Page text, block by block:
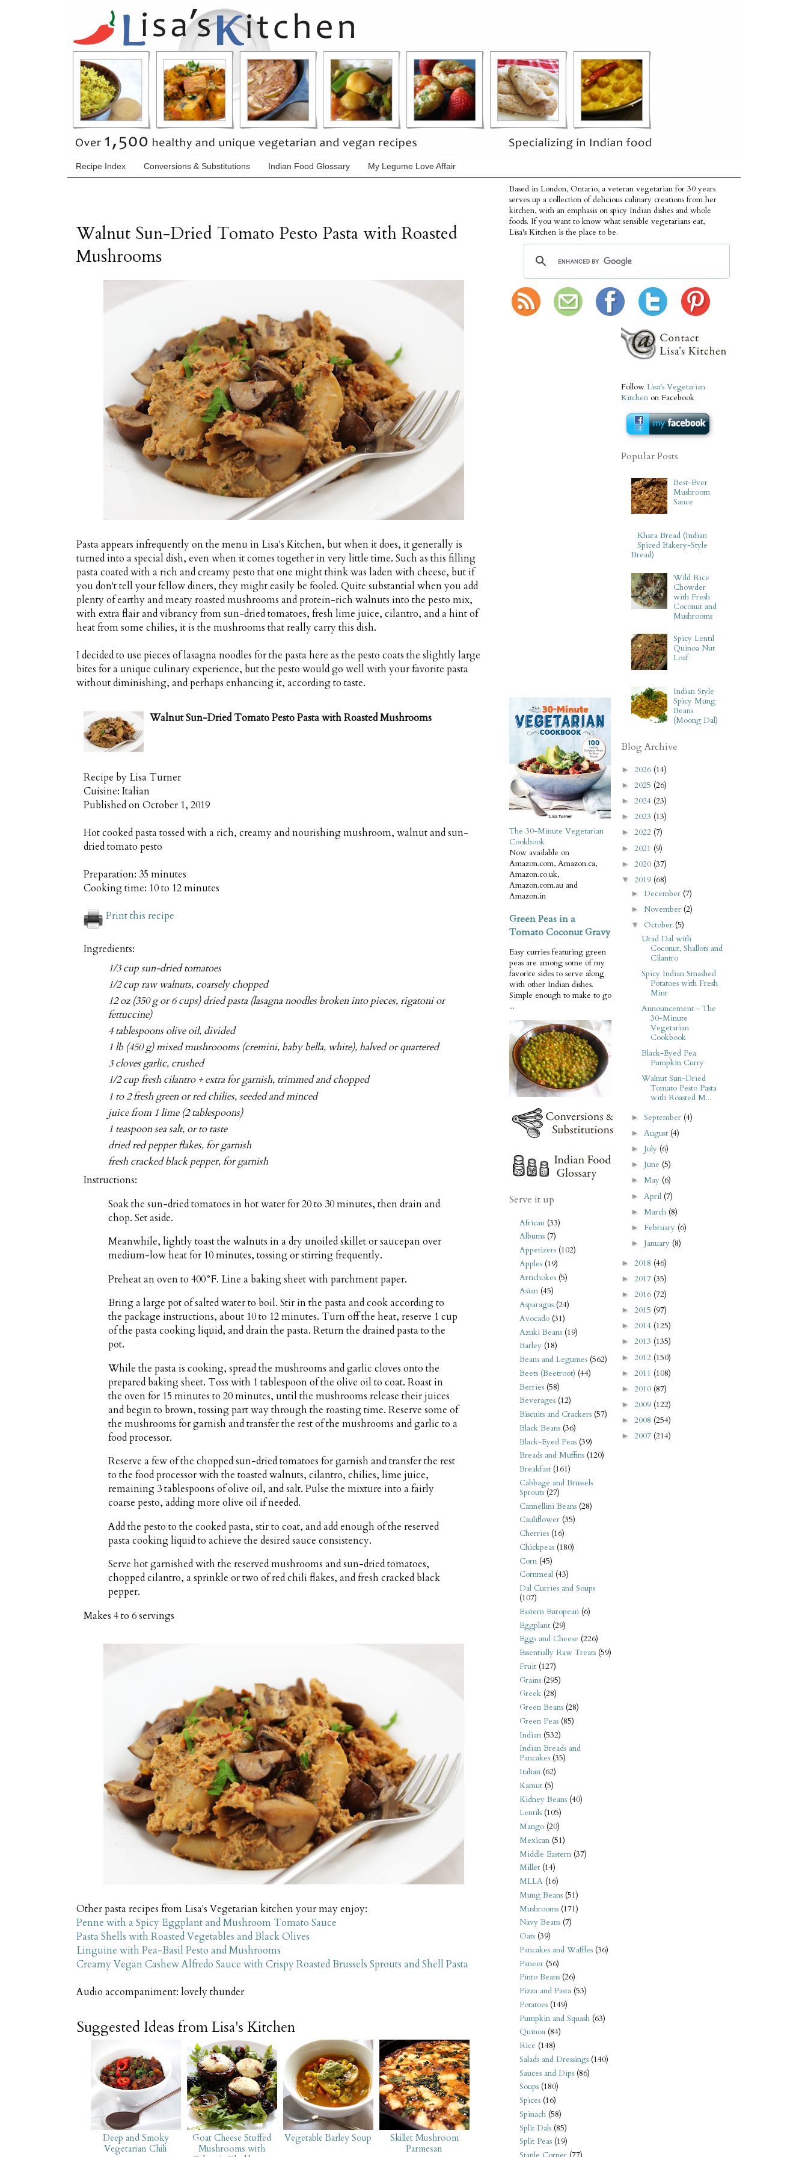
Recipe Index Conversions & Substitutions Indian Food Glossary My Legume Love Affair
Walnut Sun-Dried Tomato Pesto Pasta with Roasted
Mushrooms
Pasta appears infrequently on the menu in Lisa's Kitchen, but when it does, it generally is
turned into a special dish, even when it comes together in very little time. Such as this filling
pasta coated with a rich and creamy pesto that one might think was laden with cheese, but if
you don't tell your fellow diners, they might easily be fooled. Quite substantial when you add
plenty of earthy and meaty roasted mushrooms and protein-rich walnuts into the pesto mix,
with extra flair and vibrancy from sun-dried tomatoes, fresh lime juice, cilantro, and a hint of
heat from some chilies, it is the mushrooms that really carry this dish.
I decided to use pieces of lasagna noodles for the pasta here as the pesto coats the slightly large
bites for a unique culinary experience, but the pesto would go well with your favorite pasta
without diminishing, and perhaps enhancing it, according to taste.
Walnut Sun-Dried Tomato Pesto Pasta with Roasted Mushrooms
Recipe by Lisa Turner
Cuisine: Italian
Published onOctober 1, 2019
Hot cooked pasta tossed with a rich, creamy and nourishing mushroom, walnut and sun-
dried tomato pesto
Preparation: 35 minutes
Cooking time: 10 to 12 minutes
Print this recipe
Ingredients:
1/3 cup sun-dried tomatoes
1/2 cup raw walnuts, coarsely chopped
12 oz (350 g or 6 cups) dried pasta (lasagna noodles broken into pieces, rigatoni or
fettuccine)
4 tablespoons olive oil, divided
1 lb (450 g) mixed mushroooms (cremini, baby bella, white), halved or quartered
3 cloves garlic, crushed
1/2 cup fresh cilantro + extra for garnish, trimmed and chopped
1 to 2 fresh green or red chilies, seeded and minced
juice from 1 lime (2 tablespoons)
1 teaspoon sea salt, or to taste
dried red pepper flakes, for garnish
fresh cracked black pepper, for garnish
Instructions:
Soak the sun-dried tomatoes in hot water for 20 to 30 minutes, then drain and
chop. Set aside.
Meanwhile, lightly toast the walnuts in a dry unoiled skillet or saucepan over
medium-low heat for 10 minutes, tossing or stirring frequently.
Preheat an oven to 400°F. Line a baking sheet with parchment paper.
Bring a large pot of salted water to boil. Stir in the pasta and cook according to
the package instructions, about 10 to 12 minutes. Turn off the heat, reserve 1 cup
of the pasta cooking liquid, and drain the pasta. Return the drained pasta to the
pot.
While the pasta is cooking, spread the mushrooms and garlic cloves onto the
prepared baking sheet. Toss with 1 tablespoon of the olive oil to coat. Roast in
the oven for 15 minutes to 20 minutes, until the mushrooms release their juices
and begin to brown, tossing part way through the roasting time. Reserve some of
the mushrooms for garnish and transfer the rest of the mushrooms and garlic to a
food processor.
Reserve a few of the chopped sun-dried tomatoes for garnish and transfer the rest
to the food processor with the toasted walnuts, cilantro, chilies, lime juice,
remaining 3 tablespoons of olive oil, and salt. Pulse the mixture into a fairly
coarse pesto, adding more olive oil if needed.
Add the pesto to the cooked pasta, stir to coat, and add enough of the reserved
pasta cooking liquid to achieve the desired sauce consistency.
Serve hot garnished with the reserved mushrooms and sun-dried tomatoes,
chopped cilantro, a sprinkle or two of red chili flakes, and fresh cracked black
pepper.
Makes 4 to 6 servings
Other pasta recipes from Lisa's Vegetarian kitchen your may enjoy:
Penne with a Spicy Eggplant and Mushroom Tomato Sauce
Pasta Shells with Roasted Vegetables and Black Olives
Linguine with Pea-Basil Pesto and Mushrooms
Creamy Vegan Cashew Alfredo Sauce with Crispy Roasted Brussels Sprouts and Shell Pasta
Audio accompaniment: lovely thunder
Suggested Ideas from Lisa's Kitchen
Deep and Smoky
Vegetarian Chili
Goat Cheese Stuffed
Mushrooms with
Vegetable Barley Soup
Skillet Mushroom
Parmesan
Based in London, Ontario, a veteran vegetarian for 30 years
serves up a collection of delicious culinary creations from her
kitchen, with an emphasis on spicy Indian dishes and whole
foods. If you want to know what sensible vegetarians eat,
Lisa's Kitchen is the place to be.
The 30-Minute Vegetarian
Cookbook
Now available on
Amazon.com, Amazon.ca,
Amazon.co.uk,
Amazon.com.au and
Amazon.in
Green Peas in a
Tomato Coconut Gravy
Easy curries featuring green
peas are among some of my
favorite sides to serve along
with other Indian dishes.
Simple enough to make to go
...
Serve it up
African (33)
Albums (7)
Appetizers (102)
Apples (19)
Artichokes (5)
Asian (45)
Asparagus (24)
Avocado (31)
Azuki Beans (19)
Barley (18)
Beans and Legumes (562)
Beets (Beetroot) (44)
Berries (58)
Beverages (12)
Biscuits and Crackers (57)
Black Beans (36)
Black-Eyed Peas (39)
Breads and Muffins (120)
Breakfast (161)
Cabbage and Brussels
Sprouts (27)
Cannellini Beans (28)
Cauliflower (35)
Cherries (16)
Chickpeas (180)
Corn (45)
Cornmeal (43)
Dal Curries and Soups
(107)
Eastern European (6)
Eggplant (29)
Eggs and Cheese (226)
Essentially Raw Treats (59)
Fruit (127)
Grains (295)
Greek (28)
Green Beans (28)
Green Peas (85)
Indian (532)
Indian Breads and
Pancakes (35)
Italian (62)
Kamut (5)
Kidney Beans (40)
Lentils (105)
Mango (20)
Mexican (51)
Middle Eastern (37)
Millet (14)
MLLA (16)
Mung Beans (51)
Mushrooms (171)
Navy Beans (7)
Oats (39)
Pancakes and Waffles (36)
Paneer (56)
Pinto Beans (26)
Pizza and Pasta (53)
Potatoes (149)
Pumpkin and Squash (63)
Quinoa (84)
Rice (148)
Salads and Dressings (140)
Sauces and Dips (86)
Soups (180)
Spices (16)
Spinach (58)
Split Dals (85)
Split Peas (19)
Follow Lisa's Vegetarian
Kitchen on Facebook
Popular Posts
Best-Ever
Mushroom
Sauce
Khara Bread (Indian
Spiced Bakery-Style
Bread)
Wild Rice
Chowder
with Fresh
Coconut and
Mushrooms
Spicy Lentil
Quinoa Nut
Loaf
Indian Style
Spicy Mung
Beans
(Moong Dal)
Blog Archive
► 2026 (14)
► 2025 (26)
► 2024 (23)
► 2023 (13)
► 2022 (7)
► 2021 (9)
► 2020 (37)
▼ 2019 (68)
►December (7)
► November (2)
▼ October (5)
Urad Dal with
Coconut, Shallots and
Cilantro
Spicy Indian Smashed
Potatoes with Fresh
Mint
Announcement - The
30-Minute
Vegetarian
Cookbook
Black-Eyed Pea
Pumpkin Curry
Walnut Sun-Dried
Tomato Pesto Pasta
with Roasted M...
►September (4)
►August (4)
► July (6)
► June (5)
►May (6)
► April (7)
► March (8)
► February (6)
► January (8)
► 2018 (46)
► 2017 (35)
► 2016 (72)
► 2015 (97)
► 2014 (125)
► 2013 (135)
► 2012 (150)
► 2011 (108)
► 2010 (87)
► 2009 (122)
► 2008 (254)
► 2007 (214)